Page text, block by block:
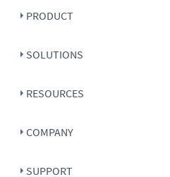
PRODUCT
SOLUTIONS
RESOURCES
COMPANY
SUPPORT